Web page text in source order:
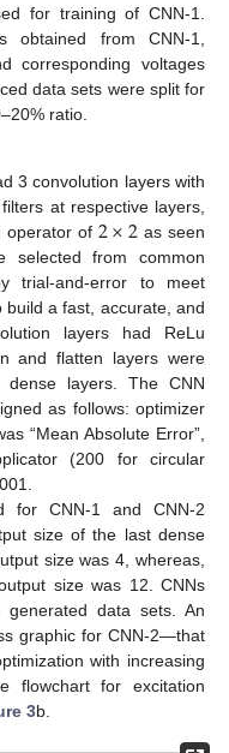
for training of CNN-1.
obtained from CNN-1,
corresponding voltages
data sets were split for
ratio.
3 convolution layers with
at respective layers,
operator of 2×2 as seen
selected from common
trial-and-error to meet
build a fast, accurate, and
layers had ReLu
and flatten layers were
layers. The CNN
as follows: optimizer
“Mean Absolute Error”,
(200 for circular
for CNN-1 and CNN-2
size of the last dense
size was 4, whereas,
size was 12. CNNs
generated data sets. An
graphic for CNN-2—that
with increasing
flowchart for excitation
3b.